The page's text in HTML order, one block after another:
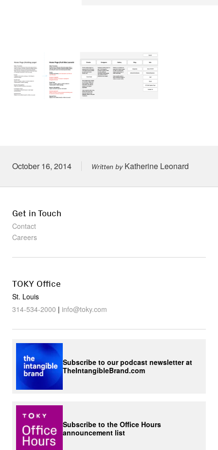
Posted on
October 16, 2014 Written byKatherine Leonard
Get in Touch
Contact
Careers
TOKY Office
St. Louis
314-534-2000 | info@toky.com
Subscribe to our podcast newsletter at
TheIntangibleBrand.com
Subscribe to the Office Hours
announcement list